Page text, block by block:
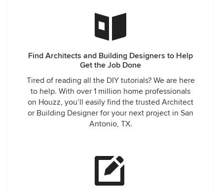
Find Architects and Building Designers to Help
Get the Job Done
Tired of reading all the DIY tutorials? We are here
to help. With over 1 million home professionals
on Houzz, you’ll easily find the trusted Architect
or Building Designer for your next project in San
Antonio, TX.